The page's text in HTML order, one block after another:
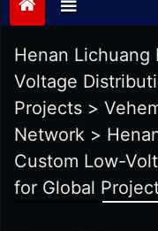
Henan Lichuang
Voltage
Projects >
Network >
Custom Low-
for Global